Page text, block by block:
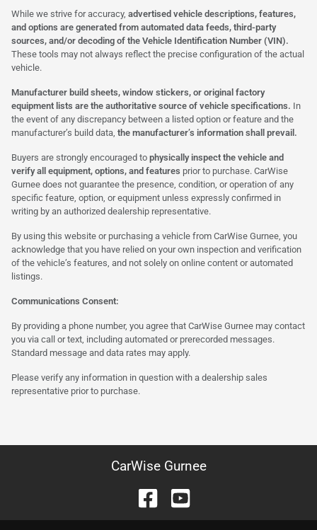
While we strive for accuracy, advertised vehicle descriptions, features,
and options are generated from automated data feeds, third-party
sources, and/or decoding of the Vehicle Identification Number (VIN).
These tools may not always reflect the precise configuration of the actual
vehicle.
Manufacturer build sheets, window stickers, or original factory
equipment lists are the authoritative source of vehicle specifications. In
the event of any discrepancy between a listed option or feature and the
manufacturer’s build data, the manufacturer’s information shall prevail.
Buyers are strongly encouraged to physically inspect the vehicle and
verify all equipment, options, and features prior to purchase. CarWise
Gurnee does not guarantee the presence, condition, or operation of any
specific feature, option, or equipment unless expressly confirmed in
writing by an authorized dealership representative.
By using this website or purchasing a vehicle from CarWise Gurnee, you
acknowledge that you have relied on your own inspection and verification
of the vehicle’s features, and not solely on online content or automated
listings.
Communications Consent:
By providing a phone number, you agree that CarWise Gurnee may contact
you via call or text, including automated or prerecorded messages.
Standard message and data rates may apply.
Please verify any information in question with a dealership sales
representative prior to purchase.
CarWise Gurnee